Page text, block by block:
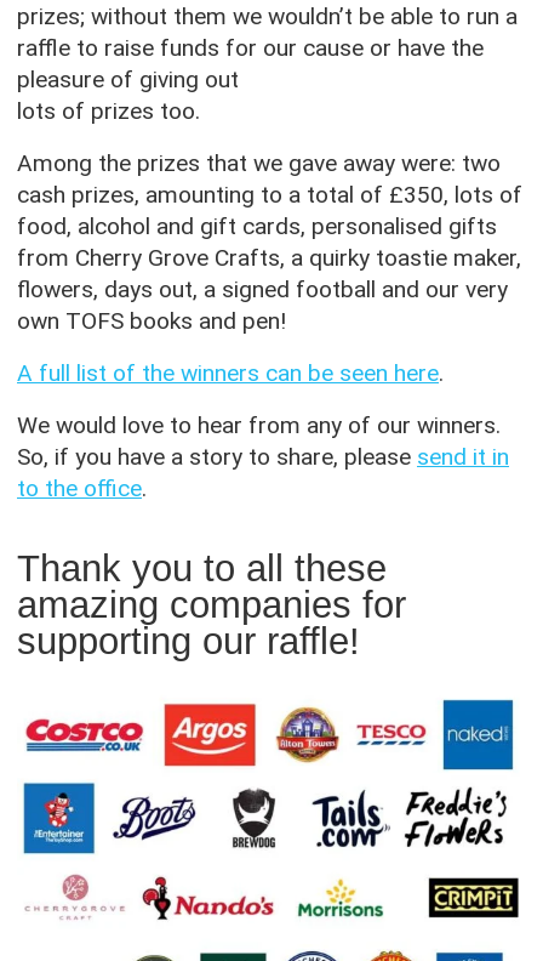
prizes; without them we wouldn’t be able to run a
raffle to raise funds for our cause or have the
pleasure of giving out
lots of prizes too.
Among the prizes that we gave away were: two
cash prizes, amounting to a total of £350, lots of
food, alcohol and gift cards, personalised gifts
from Cherry Grove Crafts, a quirky toastie maker,
flowers, days out, a signed football and our very
own TOFS books and pen!
A full list of the winners can be seen here.
We would love to hear from any of our winners.
So, if you have a story to share, please send it in
to the office.
Thank you to all these
amazing companies for
supporting our raffle!